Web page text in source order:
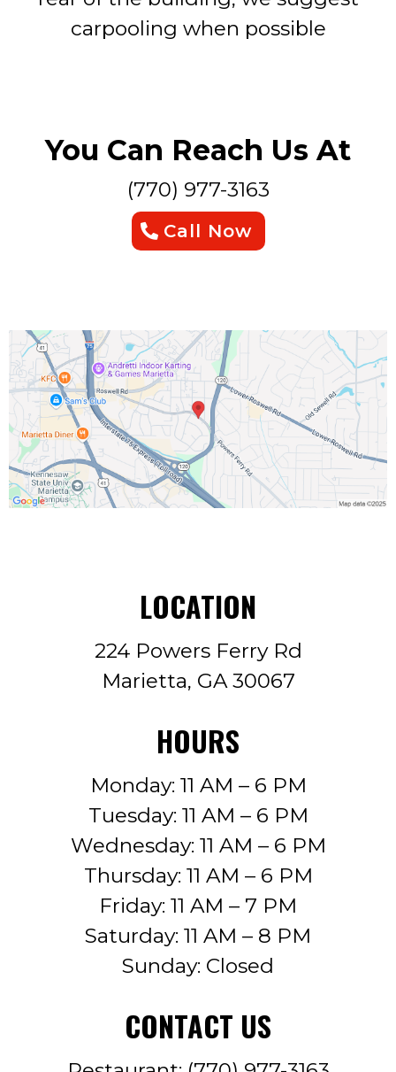
carpooling when possible
You Can Reach Us At
(770) 977-3163
Call Now
LOCATION
224 Powers Ferry Rd
Marietta, GA 30067
HOURS
Monday: 11 AM – 6 PM
Tuesday: 11 AM – 6 PM
Wednesday: 11 AM – 6 PM
Thursday: 11 AM – 6 PM
Friday: 11 AM – 7 PM
Saturday: 11 AM – 8 PM
Sunday: Closed
CONTACT US